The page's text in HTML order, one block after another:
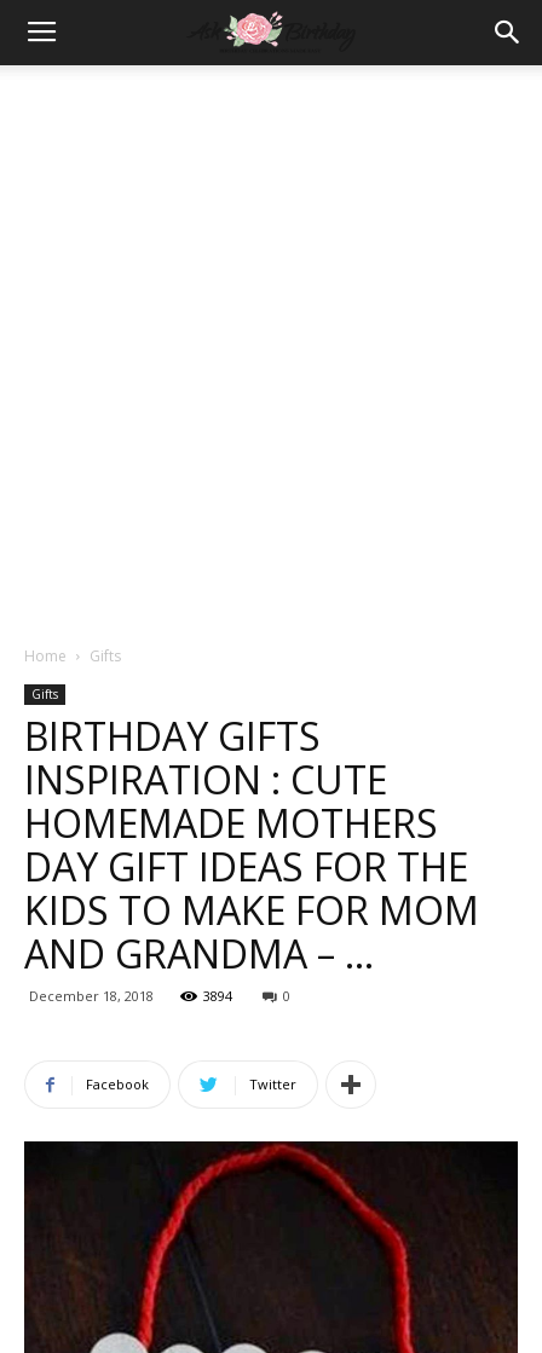
Home Gifts
Gifts
BIRTHDAY GIFTS
INSPIRATION : CUTE
HOMEMADE MOTHERS
DAY GIFT IDEAS FOR THE
KIDS TO MAKE FOR MOM
AND GRANDMA – …
December 18, 2018 3894 0
Facebook Twitter